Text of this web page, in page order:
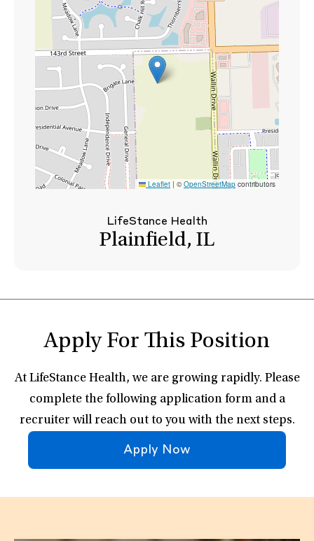
Leaflet | ©OpenStreetMap contributors
LifeStance Health
Plainfield, IL
Apply For This Position
At LifeStance Health, we are growing rapidly. Please
complete the following application form and a
recruiter will reach out to you with the next steps.
Apply Now